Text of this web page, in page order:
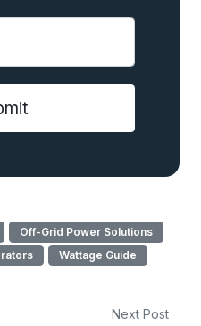
Off-Grid Power Solutions
Wattage Guide
Next Post